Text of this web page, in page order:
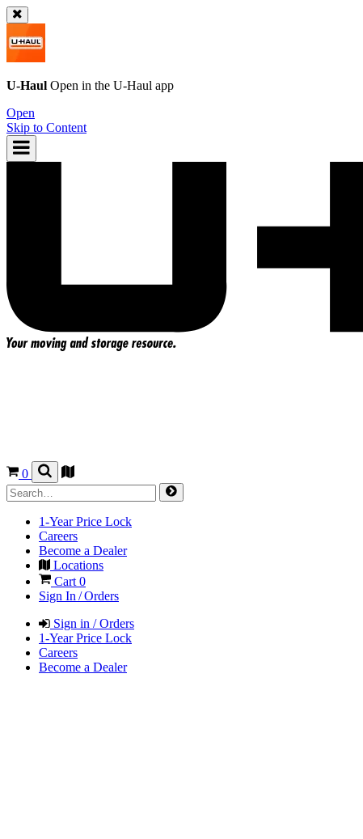
U-Haul Open in the U-Haul app
Open
Skip to Content
0
1-Year Price Lock
Careers
Become a Dealer
Locations
Cart0
Sign In / Orders
Sign in / Orders
1-Year Price Lock
Careers
Become a Dealer